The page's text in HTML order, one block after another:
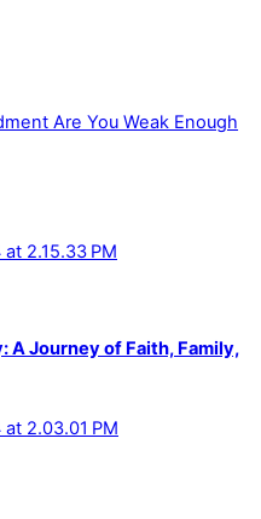
Are You Weak Enough
A Journey of Faith, Family,